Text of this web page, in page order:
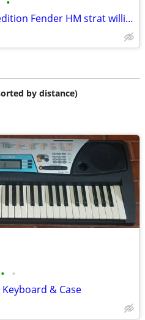
2020 limited anniversary edition Fender HM strat willing to trade
by distance)
• •
Keyboard & Case